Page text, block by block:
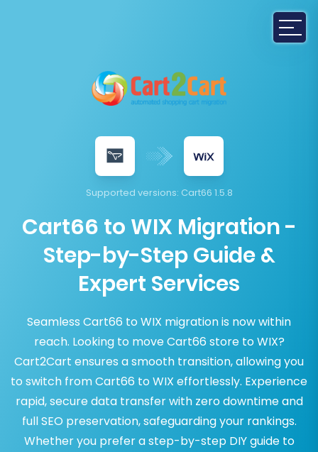
Supported versions: Cart66 1.5.8
Cart66 to WIX Migration -
Step-by-Step Guide &
Expert Services
Seamless Cart66 to WIX migration is now within
reach. Looking to move Cart66 store to WIX?
Cart2Cart ensures a smooth transition, allowing you
to switch from Cart66 to WIX effortlessly. Experience
rapid, secure data transfer with zero downtime and
full SEO preservation, safeguarding your rankings.
Whether you prefer a step-by-step DIY guide to